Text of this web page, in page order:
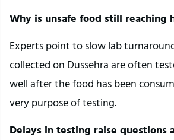
Why is unsafe food still reaching
Experts point to slow lab
collected on Dussehra are often
well after the food has been
very purpose of testing.
Delays in testing raise questions